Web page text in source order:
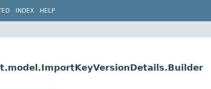
INDEX HELP